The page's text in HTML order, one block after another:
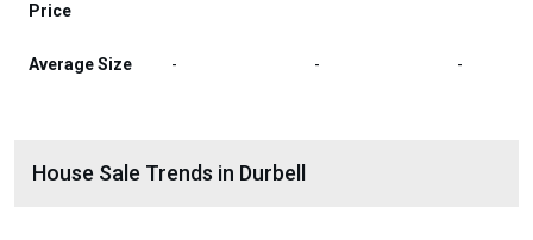
Price
Average Size - - -
House Sale Trends in Durbell